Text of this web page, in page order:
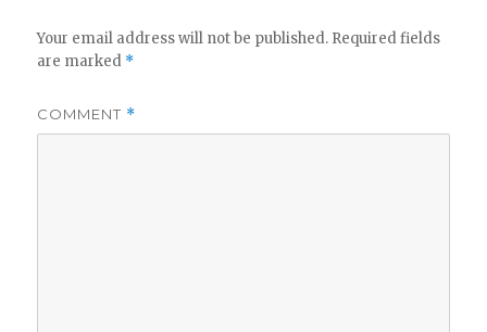
Your email address will not be published. Required fields
are marked *
COMMENT *